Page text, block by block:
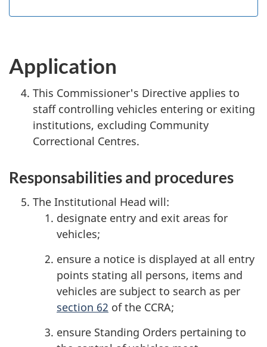
Application
This Commissioner's Directive applies to
staff controlling vehicles entering or exiting
institutions, excluding Community
Correctional Centres.
Responsabilities and procedures
The Institutional Head will:
designate entry and exit areas for
vehicles;
ensure a notice is displayed at all entry
points stating all persons, items and
vehicles are subject to search as per
section 62 of the CCRA;
ensure Standing Orders pertaining to